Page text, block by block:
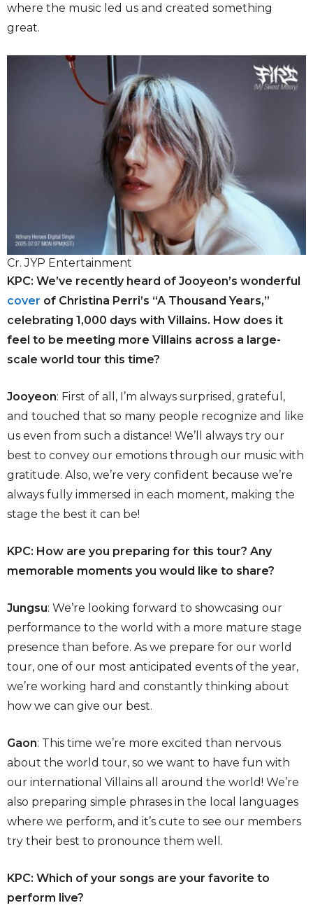
where the music led us and created something
great.
Cr. JYP Entertainment
KPC: We’ve recently heard of Jooyeon’s wonderful
cover of Christina Perri’s “A Thousand Years,”
celebrating 1,000 days with Villains. How does it
feel to be meeting more Villains across a large-
scale world tour this time?
Jooyeon: First of all, I’m always surprised, grateful,
and touched that so many people recognize and like
us even from such a distance! We’ll always try our
best to convey our emotions through our music with
gratitude. Also, we’re very confident because we’re
always fully immersed in each moment, making the
stage the best it can be!
KPC: How are you preparing for this tour? Any
memorable moments you would like to share?
Jungsu: We’re looking forward to showcasing our
performance to the world with a more mature stage
presence than before. As we prepare for our world
tour, one of our most anticipated events of the year,
we’re working hard and constantly thinking about
how we can give our best.
Gaon: This time we’re more excited than nervous
about the world tour, so we want to have fun with
our international Villains all around the world! We’re
also preparing simple phrases in the local languages
where we perform, and it’s cute to see our members
try their best to pronounce them well.
KPC: Which of your songs are your favorite to
perform live?